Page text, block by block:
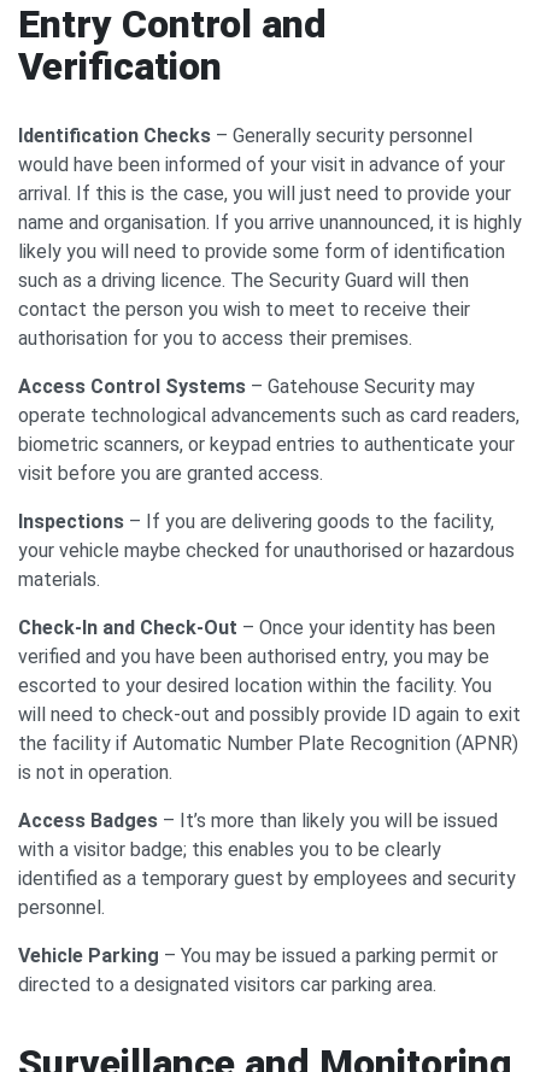
Entry Control and
Verification
Identification Checks – Generally security personnel
would have been informed of your visit in advance of your
arrival. If this is the case, you will just need to provide your
name and organisation. If you arrive unannounced, it is highly
likely you will need to provide some form of identification
such as a driving licence. The Security Guard will then
contact the person you wish to meet to receive their
authorisation for you to access their premises.
Access Control Systems – Gatehouse Security may
operate technological advancements such as card readers,
biometric scanners, or keypad entries to authenticate your
visit before you are granted access.
Inspections – If you are delivering goods to the facility,
your vehicle maybe checked for unauthorised or hazardous
materials.
Check-In and Check-Out – Once your identity has been
verified and you have been authorised entry, you may be
escorted to your desired location within the facility. You
will need to check-out and possibly provide ID again to exit
the facility if Automatic Number Plate Recognition (APNR)
is not in operation.
Access Badges – It’s more than likely you will be issued
with a visitor badge; this enables you to be clearly
identified as a temporary guest by employees and security
personnel.
Vehicle Parking – You may be issued a parking permit or
directed to a designated visitors car parking area.